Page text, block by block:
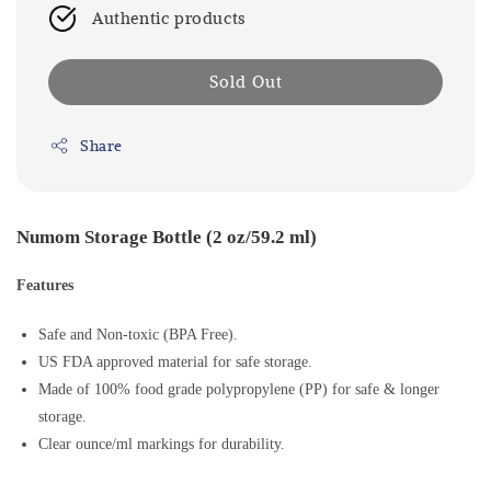
Authentic products
Sold Out
Share
Numom Storage Bottle (2 oz/59.2 ml)
Features
Safe and Non-toxic (BPA Free).
US FDA approved material for safe storage.
Made of 100% food grade polypropylene (PP) for safe & longer
storage.
Clear ounce/ml markings for durability.